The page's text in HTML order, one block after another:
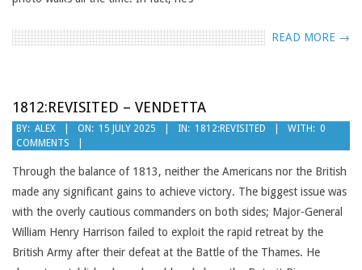
READ MORE →
1812:REVISITED – VENDETTA
2025-
07-
15
BY: ALEX ON: 15 JULY 2025 IN: 1812:REVISITED WITH: 0
COMMENTS
Through the balance of 1813, neither the Americans nor the British
made any significant gains to achieve victory. The biggest issue was
with the overly cautious commanders on both sides; Major-General
William Henry Harrison failed to exploit the rapid retreat by the
British Army after their defeat at the Battle of the Thames. He